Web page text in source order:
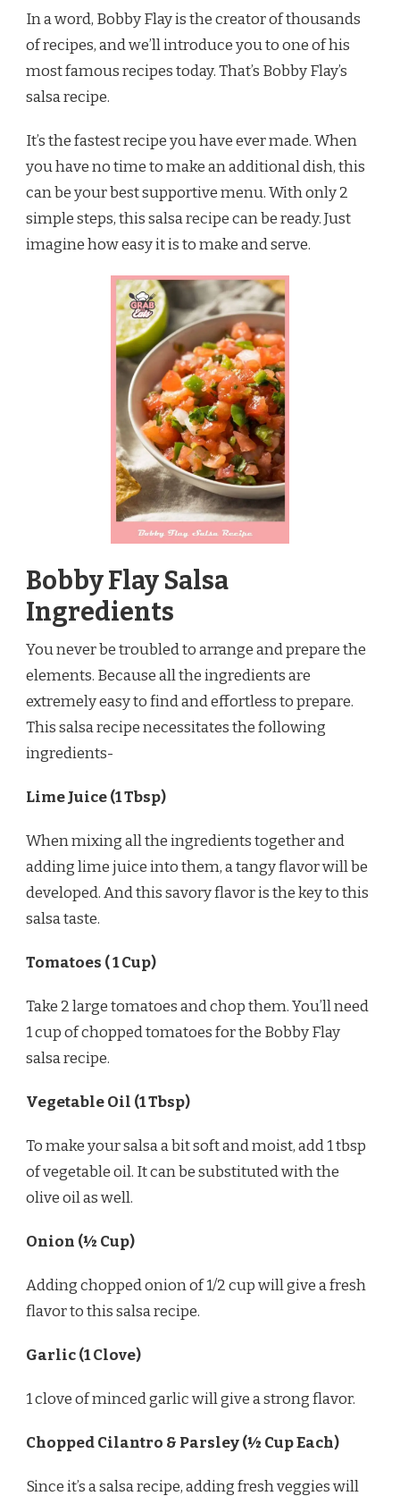
In a word, Bobby Flay is the creator of thousands
of recipes, and we’ll introduce you to one of his
most famous recipes today. That’s Bobby Flay’s
salsa recipe.
It’s the fastest recipe you have ever made. When
you have no time to make an additional dish, this
can be your best supportive menu. With only 2
simple steps, this salsa recipe can be ready. Just
imagine how easy it is to make and serve.
Bobby Flay Salsa
Ingredients
You never be troubled to arrange and prepare the
elements. Because all the ingredients are
extremely easy to find and effortless to prepare.
This salsa recipe necessitates the following
ingredients-
Lime Juice (1 Tbsp)
When mixing all the ingredients together and
adding lime juice into them, a tangy flavor will be
developed. And this savory flavor is the key to this
salsa taste.
Tomatoes ( 1 Cup)
Take 2 large tomatoes and chop them. You’ll need
1 cup of chopped tomatoes for the Bobby Flay
salsa recipe.
Vegetable Oil (1 Tbsp)
To make your salsa a bit soft and moist, add 1 tbsp
of vegetable oil. It can be substituted with the
olive oil as well.
Onion (½ Cup)
Adding chopped onion of 1/2 cup will give a fresh
flavor to this salsa recipe.
Garlic (1 Clove)
1 clove of minced garlic will give a strong flavor.
Chopped Cilantro & Parsley (½ Cup Each)
Since it’s a salsa recipe, adding fresh veggies will